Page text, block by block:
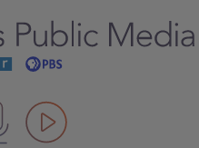
streams